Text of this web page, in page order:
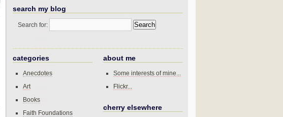
search my blog
Search for:
categories
Anecdotes
Art
Books
Faith Foundations
about me
Some interests of mine...
Flickr...
cherry elsewhere